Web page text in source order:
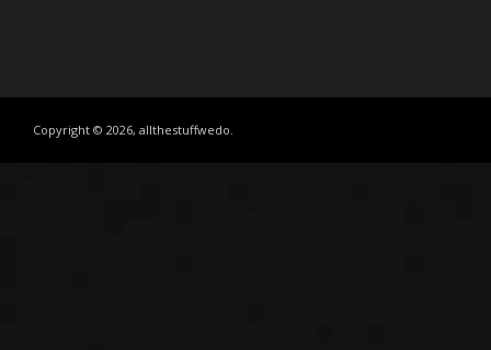
Copyright © 2026, allthestuffwedo.